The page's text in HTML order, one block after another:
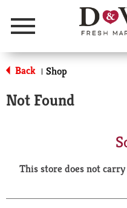
Menu
Back | Shop
Not Found
This store does not